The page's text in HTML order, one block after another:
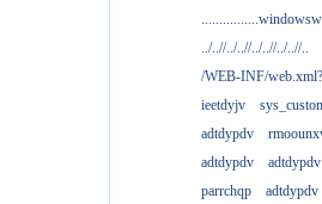
../..//../..//../..//../..//..
/WEB-INF/web.xml?
ieetdyjv
adtdypdv
adtdypdv
adtdypdv
parrchqp
adtdypdv